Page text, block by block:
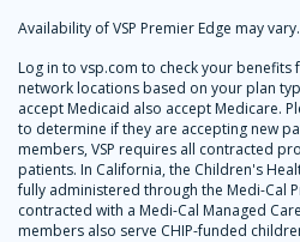
Availability of VSP Premier Edge may vary.
Log in to vsp.com to check your
network locations based on your plan
accept Medicaid also accept Medicare.
to determine if they are accepting new
members, VSP requires all contracted
patients. In California, the Children's
fully administered through the Medi-Cal
contracted with a Medi-Cal Managed
members also serve CHIP-funded